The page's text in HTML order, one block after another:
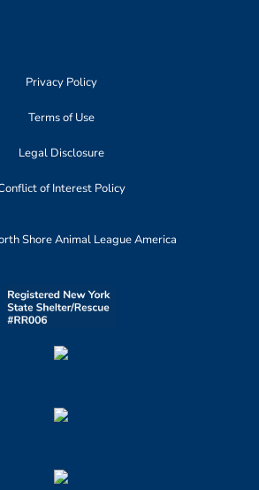
Privacy Policy
Terms of Use
Legal Disclosure
of Interest Policy
Shore Animal League America